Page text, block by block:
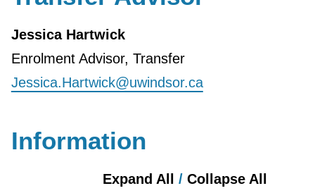
Jessica Hartwick
Enrolment Advisor, Transfer
Jessica.Hartwick@uwindsor.ca
Information
Expand All /Collapse All